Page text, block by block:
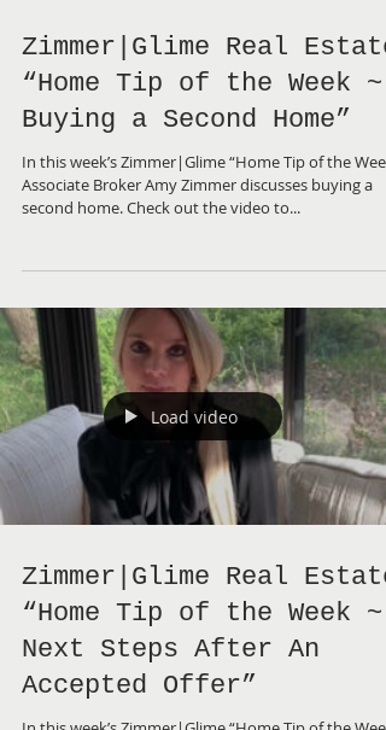
Zimmer|Glime Real Estate
“Home Tip of the Week ~
Buying a Second Home”
In this week’s Zimmer|Glime “Home Tip of the
Associate Broker Amy Zimmer discusses buying a
second home. Check out the video to...
Load video
Zimmer|Glime Real Estate
“Home Tip of the Week ~
Next Steps After An
Accepted Offer”